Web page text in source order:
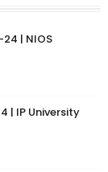
| NIOS
| IP University